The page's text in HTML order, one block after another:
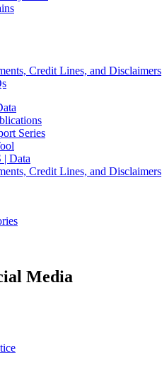
Credit Lines, and Disclaimers
Series
Data
Credit Lines, and Disclaimers
Media